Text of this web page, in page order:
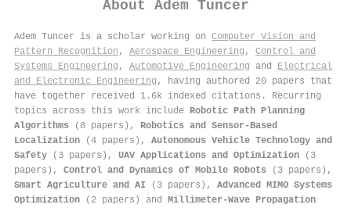
About Adem Tuncer
Adem Tuncer is a scholar working on Computer Vision and
Pattern Recognition , Aerospace Engineering , Control and
Systems Engineering , Automotive Engineering and Electrical
and Electronic Engineering , having authored 20 papers that
have together received 1.6k indexed citations . Recurring
topics across this work include Robotic Path Planning
Algorithms (8 papers), Robotics and Sensor-Based
Localization (4 papers), Autonomous Vehicle Technology and
Safety (3 papers), UAV Applications and Optimization (3
papers), Control and Dynamics of Mobile Robots (3 papers),
Smart Agriculture and AI (3 papers), Advanced MIMO Systems
Optimization (2 papers) and Millimeter-Wave Propagation